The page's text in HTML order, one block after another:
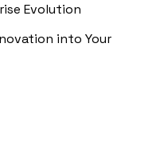
Evolution
into Your